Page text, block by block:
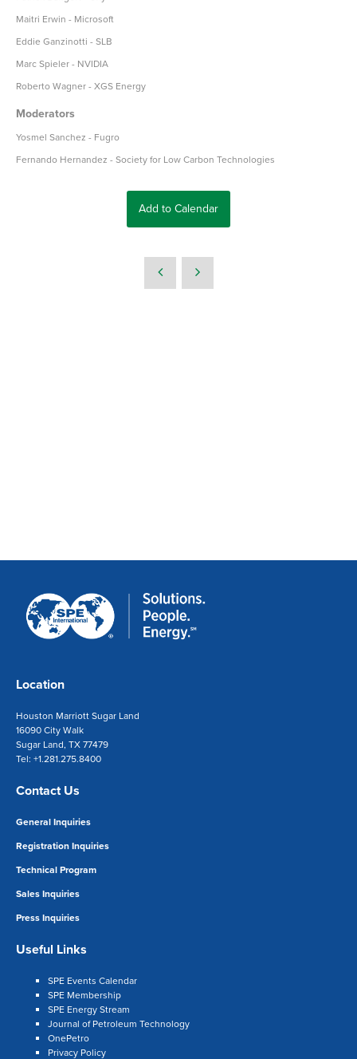
Maitri Erwin - Microsoft
Eddie Ganzinotti - SLB
Marc Spieler - NVIDIA
Roberto Wagner - XGS Energy
Moderators
Yosmel Sanchez - Fugro
Fernando Hernandez - Society for Low Carbon Technologies
Add to Calendar
Location
Houston Marriott Sugar Land
16090 City Walk
Sugar Land, TX 77479
Tel: +1.281.275.8400
Contact Us
General Inquiries
Registration Inquiries
Technical Program
Sales Inquiries
Press Inquiries
Useful Links
SPE Events Calendar
SPE Membership
SPE Energy Stream
Journal of Petroleum Technology
OnePetro
Privacy Policy